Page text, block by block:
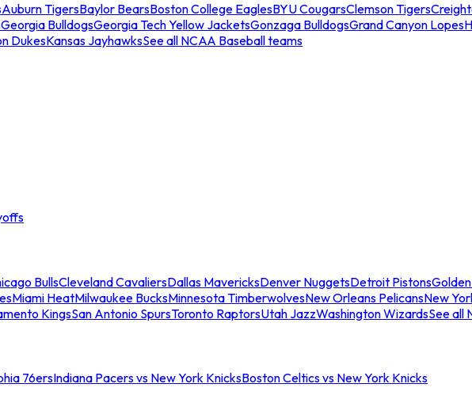
Auburn TigersBaylor BearsBoston College EaglesBYU CougarsClemson Tigers
Georgia BulldogsGeorgia Tech Yellow JacketsGonzaga BulldogsGrand Canyon Lopes
DukesKansas JayhawksSee all NCAA Baseball teams
BullsCleveland CavaliersDallas MavericksDenver NuggetsDetroit Pistons
Miami HeatMilwaukee BucksMinnesota TimberwolvesNew Orleans PelicansNew
KingsSan Antonio SpursToronto RaptorsUtah JazzWashington WizardsSee all
76ersIndiana Pacers vs New York KnicksBoston Celtics vs New York Knicks